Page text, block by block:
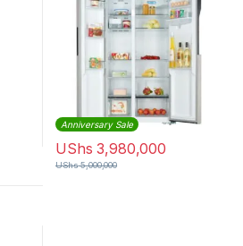
Anniversary Sale
UShs 3,980,000
UShs5,000,000